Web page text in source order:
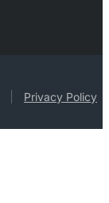
Privacy Policy